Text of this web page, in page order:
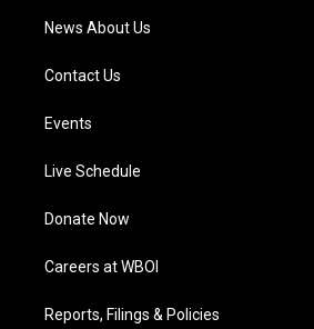
News About Us
Contact Us
Events
Live Schedule
Donate Now
Careers at WBOI
Reports, Filings & Policies